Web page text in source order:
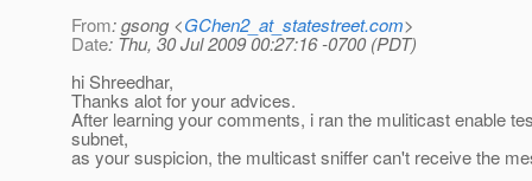
From: gsong <GChen2_at_statestreet.com>
Date: Thu, 30 Jul 2009 00:27:16 -0700 (PDT)
hi Shreedhar,
Thanks alot for your advices.
After learning your comments, i ran the muliticast enable
subnet,
as your suspicion, the multicast sniffer can't receive the